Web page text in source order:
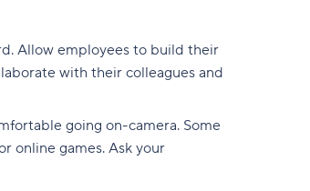
Allow employees to build their
with their colleagues and
going on-camera. Some
online games. Ask your